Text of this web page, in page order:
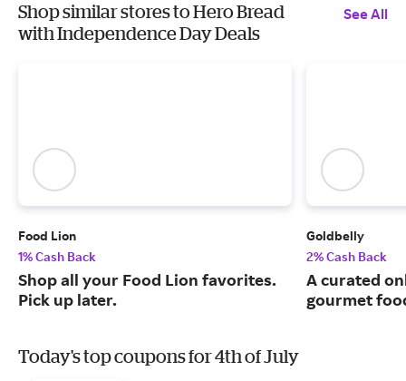
Shop similar stores to Hero Bread
with Independence Day Deals
See All
Food Lion
1% Cash Back
Shop all your Food Lion favorites.
Pick up later.
Goldbelly
2% Cash Back
A curated
gourmet
Today's top coupons for 4th of July